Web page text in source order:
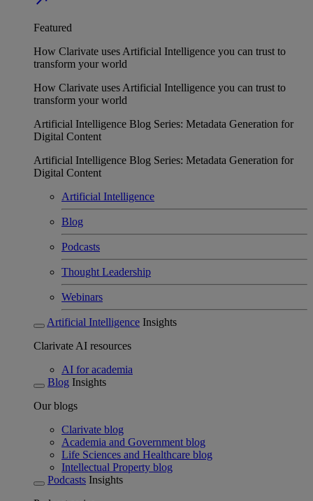
Featured
How Clarivate uses Artificial Intelligence you can trust to
transform your world
How Clarivate uses Artificial Intelligence you can trust to
transform your world
Artificial Intelligence Blog Series: Metadata Generation for
Digital Content
Artificial Intelligence Blog Series: Metadata Generation for
Digital Content
Artificial Intelligence
Blog
Podcasts
Thought Leadership
Webinars
Artificial Intelligence Insights
Clarivate AI resources
AI for academia
Blog Insights
Our blogs
Clarivate blog
Academia and Government blog
Life Sciences and Healthcare blog
Intellectual Property blog
Podcasts Insights